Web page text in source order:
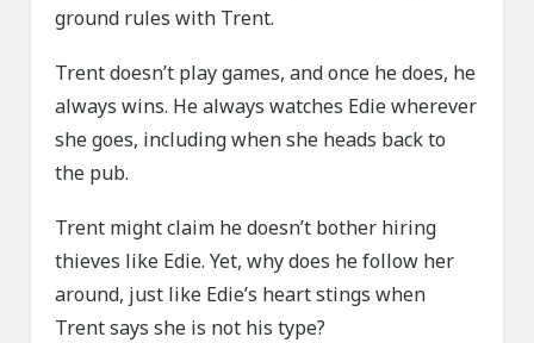
ground rules with Trent.
Trent doesn’t play games, and once he does, he
always wins. He always watches Edie wherever
she goes, including when she heads back to
the pub.
Trent might claim he doesn’t bother hiring
thieves like Edie. Yet, why does he follow her
around, just like Edie’s heart stings when
Trent says she is not his type?